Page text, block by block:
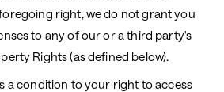
right, we do not grant you
to any of our or a third party's
Rights (as defined below).
a condition to your right to access